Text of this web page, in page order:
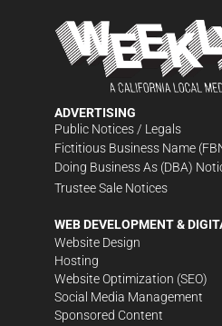
ADVERTISING
Public Notices / Legals
Fictitious Business Name
Doing Business As (DBA)
Trustee Sale Notices
WEB DEVELOPMENT &
Website Design
Hosting
Website Optimization (SEO)
Social Media Management
Sponsored Content